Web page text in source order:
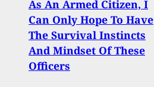
As An Armed Citizen, I
Can Only Hope To Have
The Survival Instincts
And Mindset Of These
Officers